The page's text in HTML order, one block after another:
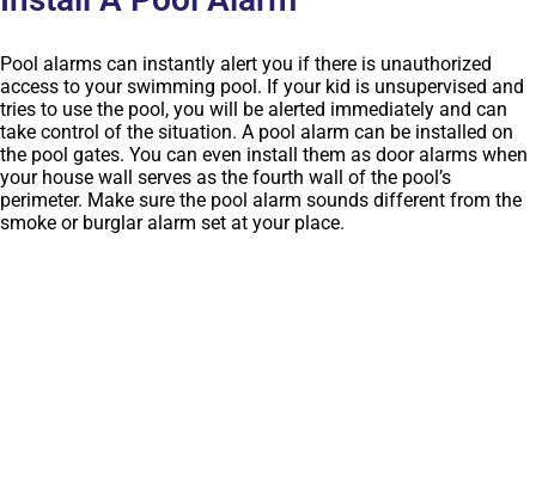
Pool alarms can instantly alert you if there is unauthorized
access to your swimming pool. If your kid is unsupervised and
tries to use the pool, you will be alerted immediately and can
take control of the situation. A pool alarm can be installed on
the pool gates. You can even install them as door alarms when
your house wall serves as the fourth wall of the pool’s
perimeter. Make sure the pool alarm sounds different from the
smoke or burglar alarm set at your place.